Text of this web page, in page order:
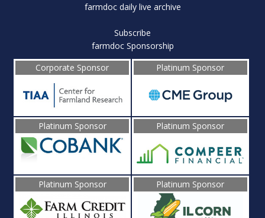
farmdoc daily live archive
Subscribe
farmdoc Sponsorship
Corporate Sponsor
Platinum Sponsor
Platinum Sponsor Platinum Sponsor
Platinum Sponsor Platinum Sponsor